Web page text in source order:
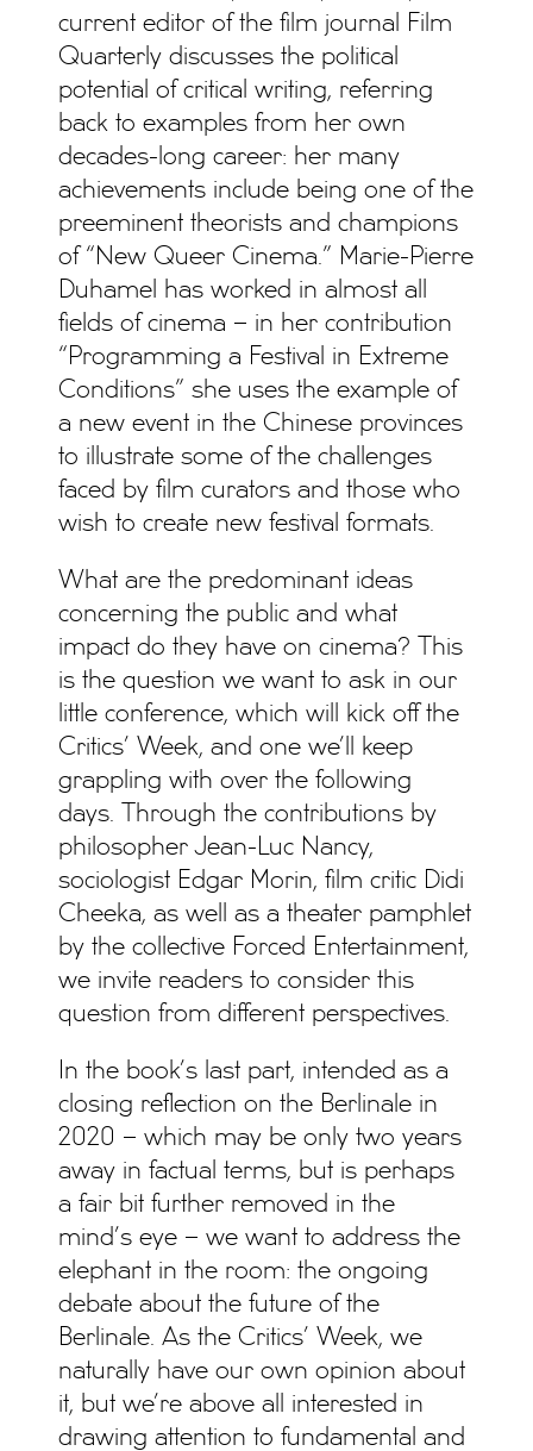
current editor of the film journal Film
Quarterly discusses the political
potential of critical writing, referring
back to examples from her own
decades-long career: her many
achievements include being one of the
preeminent theorists and champions
of “New Queer Cinema.” Marie-Pierre
Duhamel has worked in almost all
fields of cinema – in her contribution
“Programming a Festival in Extreme
Conditions” she uses the example of
a new event in the Chinese provinces
to illustrate some of the challenges
faced by film curators and those who
wish to create new festival formats.
What are the predominant ideas
concerning the public and what
impact do they have on cinema? This
is the question we want to ask in our
little conference, which will kick off the
Critics’ Week, and one we’ll keep
grappling with over the following
days. Through the contributions by
philosopher Jean-Luc Nancy,
sociologist Edgar Morin, film critic Didi
Cheeka, as well as a theater pamphlet
by the collective Forced Entertainment,
we invite readers to consider this
question from different perspectives.
In the book’s last part, intended as a
closing reflection on the Berlinale in
2020 – which may be only two years
away in factual terms, but is perhaps
a fair bit further removed in the
mind’s eye – we want to address the
elephant in the room: the ongoing
debate about the future of the
Berlinale. As the Critics’ Week, we
naturally have our own opinion about
it, but we’re above all interested in
drawing attention to fundamental and